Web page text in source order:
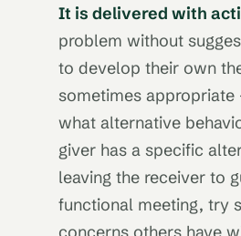
It is delivered with
problem without
to develop their own
sometimes
what alternative
giver has a specific
leaving the receiver to
functional meeting, try
concerns others have